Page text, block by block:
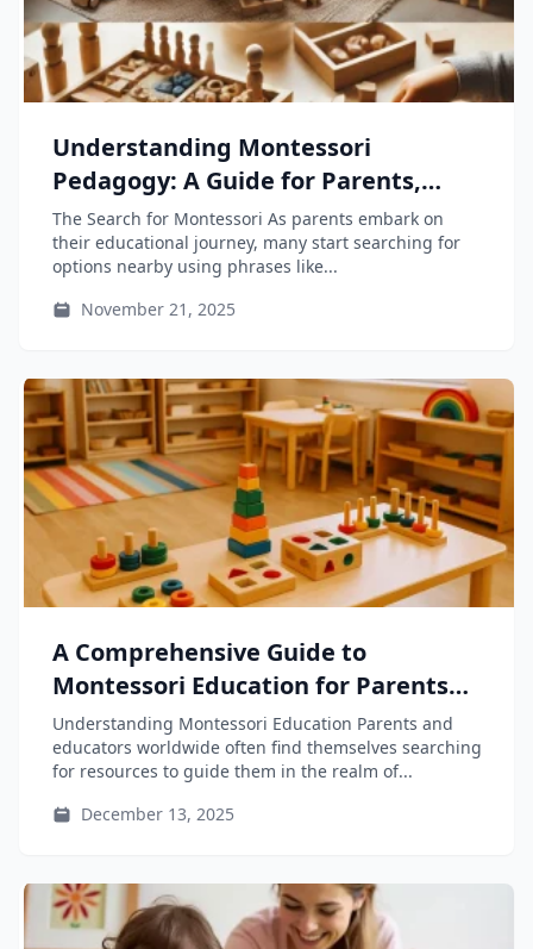
Understanding Montessori
Pedagogy: A Guide for Parents,
Educators, and Teacher-Training
Students
The Search for Montessori As parents embark on
their educational journey, many start searching for
options nearby using phrases like...
November 21, 2025
A Comprehensive Guide to
Montessori Education for Parents
and Educators
Understanding Montessori Education Parents and
educators worldwide often find themselves searching
for resources to guide them in the realm of...
December 13, 2025